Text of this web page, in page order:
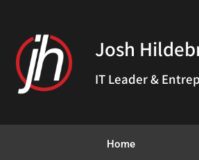
Josh
IT Leader &
Home